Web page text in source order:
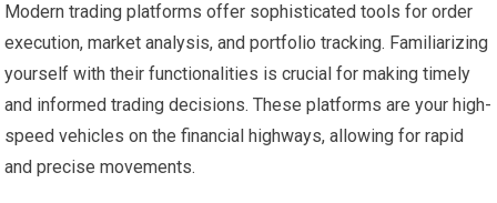
Modern trading platforms offer sophisticated tools for order
execution, market analysis, and portfolio tracking. Familiarizing
yourself with their functionalities is crucial for making timely
and informed trading decisions. These platforms are your high-
speed vehicles on the financial highways, allowing for rapid
and precise movements.